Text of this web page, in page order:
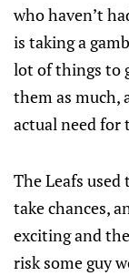
who haven’t
is taking a
lot of things to
them as much,
actual need for
The Leafs
take chances,
exciting and
risk some guy